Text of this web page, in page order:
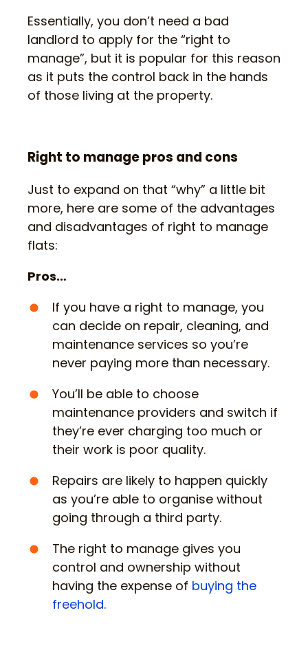
Essentially, you don’t need a bad
landlord to apply for the “right to
manage”, but it is popular for this reason
as it puts the control back in the hands
of those living at the property.
Right to manage pros and cons
Just to expand on that “why” a little bit
more, here are some of the advantages
and disadvantages of right to manage
flats:
Pros…
If you have a right to manage, you
can decide on repair, cleaning, and
maintenance services so you’re
never paying more than necessary.
You’ll be able to choose
maintenance providers and switch if
they’re ever charging too much or
their work is poor quality.
Repairs are likely to happen quickly
as you’re able to organise without
going through a third party.
The right to manage gives you
control and ownership without
having the expense of buying the
freehold.